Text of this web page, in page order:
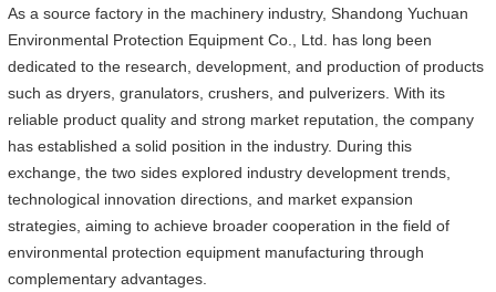
As a source factory in the machinery industry, Shandong Yuchuan
Environmental Protection Equipment Co., Ltd. has long been
dedicated to the research, development, and production of products
such as dryers, granulators, crushers, and pulverizers. With its
reliable product quality and strong market reputation, the company
has established a solid position in the industry. During this
exchange, the two sides explored industry development trends,
technological innovation directions, and market expansion
strategies, aiming to achieve broader cooperation in the field of
environmental protection equipment manufacturing through
complementary advantages.